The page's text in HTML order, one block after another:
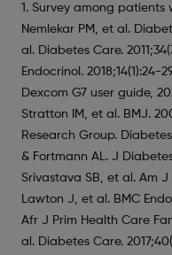
1. Survey among patients
Nemlekar PM, et al.
al. Diabetes Care.
Endocrinol. 2018;14(1):24-
Dexcom G7 user guide,
Stratton IM, et al. BMJ.
Research Group.
& Fortmann AL. J Diabetes
Srivastava SB, et al. Am J
Lawton J, et al. BMC
Afr J Prim Health Care
al. Diabetes Care.